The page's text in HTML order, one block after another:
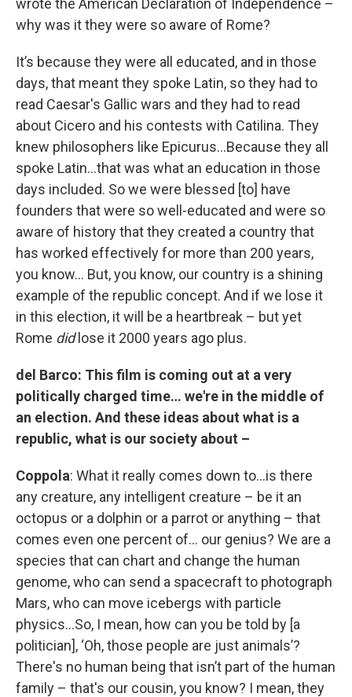
wrote the American Declaration of Independence –
why was it they were so aware of Rome?
It’s because they were all educated, and in those
days, that meant they spoke Latin, so they had to
read Caesar's Gallic wars and they had to read
about Cicero and his contests with Catilina. They
knew philosophers like Epicurus…Because they all
spoke Latin…that was what an education in those
days included. So we were blessed [to] have
founders that were so well-educated and were so
aware of history that they created a country that
has worked effectively for more than 200 years,
you know… But, you know, our country is a shining
example of the republic concept. And if we lose it
in this election, it will be a heartbreak – but yet
Rome did lose it 2000 years ago plus.
del Barco: This film is coming out at a very
politically charged time… we're in the middle of
an election. And these ideas about what is a
republic, what is our society about –
Coppola: What it really comes down to…is there
any creature, any intelligent creature – be it an
octopus or a dolphin or a parrot or anything – that
comes even one percent of… our genius? We are a
species that can chart and change the human
genome, who can send a spacecraft to photograph
Mars, who can move icebergs with particle
physics…So, I mean, how can you be told by [a
politician], ‘Oh, those people are just animals’?
There's no human being that isn’t part of the human
family – that's our cousin, you know? I mean, they